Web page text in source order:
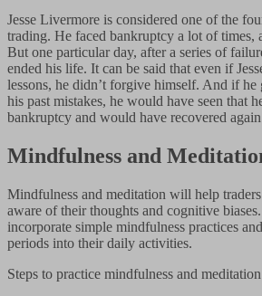
Jesse Livermore is considered one of the
trading. He faced bankruptcy a lot of times,
But one particular day, after a series of
ended his life. It can be said that even if
lessons, he didn’t forgive himself. And if
his past mistakes, he would have seen that
bankruptcy and would have recovered
Mindfulness and
Mindfulness and meditation will help
aware of their thoughts and cognitive
incorporate simple mindfulness practices
periods into their daily activities.
Steps to practice mindfulness and